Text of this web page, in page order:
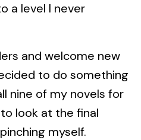
a level I never
and welcome new
to do something
nine of my novels for
look at the final
myself.